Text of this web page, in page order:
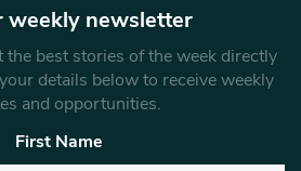
weekly newsletter
best stories of the week directly
details below to receive weekly
and opportunities.
First Name